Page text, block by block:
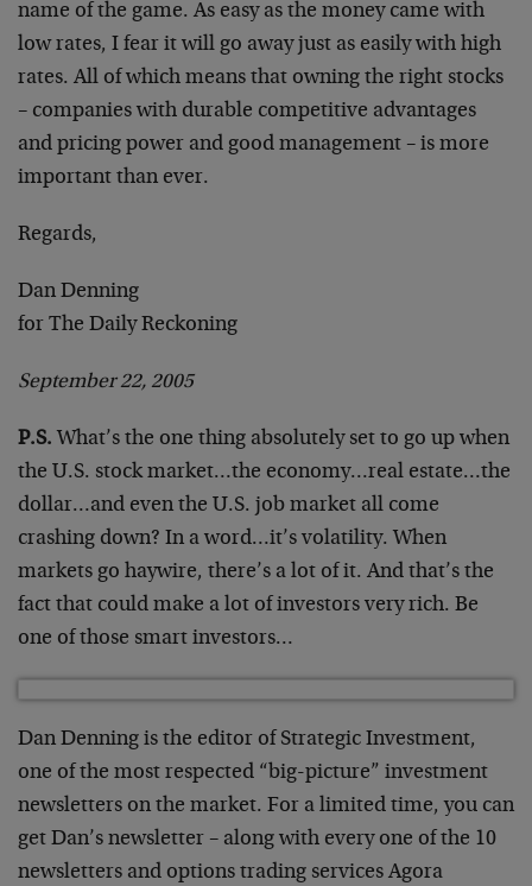
name of the game. As easy as the money came with
low rates, I fear it will go away just as easily with high
rates. All of which means that owning the right stocks
– companies with durable competitive advantages
and pricing power and good management – is more
important than ever.
Regards,
Dan Denning
for The Daily Reckoning
September 22, 2005
P.S. What’s the one thing absolutely set to go up when
the U.S. stock market…the economy…real estate…the
dollar…and even the U.S. job market all come
crashing down? In a word…it’s volatility. When
markets go haywire, there’s a lot of it. And that’s the
fact that could make a lot of investors very rich. Be
one of those smart investors…
Dan Denning is the editor of Strategic Investment,
one of the most respected “big-picture” investment
newsletters on the market. For a limited time, you can
get Dan’s newsletter – along with every one of the 10
newsletters and options trading services Agora